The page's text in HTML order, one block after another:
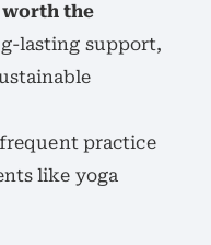
worth the
lasting support,
practice
like yoga